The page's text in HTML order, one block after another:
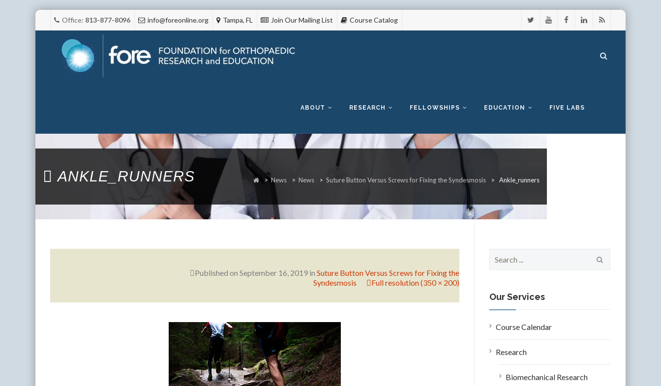
Office: 813-877-8096 info@foreonline.org Tampa, FL Join Our Mailing List Course Catalog
content
ABOUT RESEARCH FELLOWSHIPS EDUCATION FIVE LABS
ANKLE_RUNNERS > News > News > Suture Button Versus Screws for Fixing the Syndesmosis > Ankle_runners
Published on September 16, 2019in Suture Button Versus Screws for Fixing the
Syndesmosis
Full resolution (350 × 200)
c
h
f
o
Our Services
Course Calendar
Research
Biomechanical Research